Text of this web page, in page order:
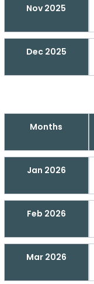
Nov 2025
Dec 2025
Months
Jan 2026
Feb 2026
Mar 2026